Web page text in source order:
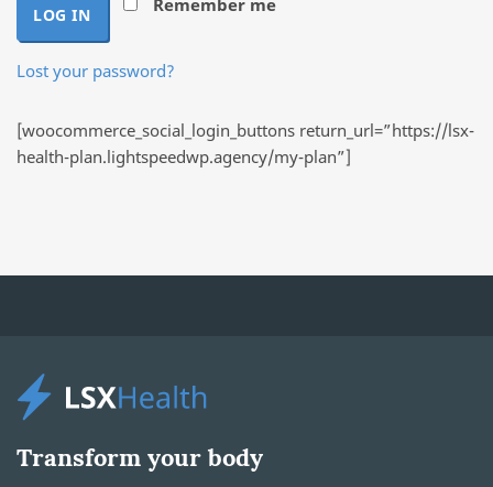
Remember me
LOG IN
Lost your password?
[woocommerce_social_login_buttons return_url=”https://lsx-
health-plan.lightspeedwp.agency/my-plan”]
Transform your body